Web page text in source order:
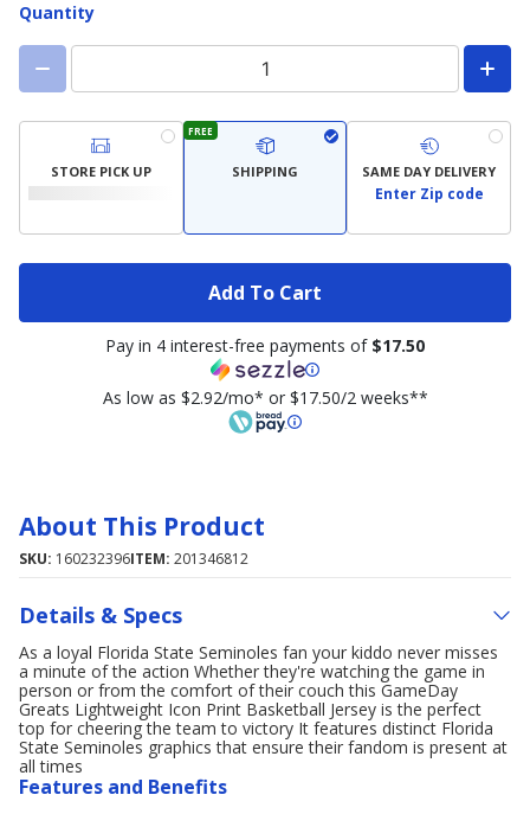
Quantity
STORE PICK UP
FREE
SHIPPING SAME DAY DELIVERY
Enter Zip code
Add To Cart
Pay in 4 interest-free payments of $17.50
As low as $2.92/mo* or $17.50/2 weeks**
About This Product
SKU: 160232396ITEM: 201346812
Details & Specs
As a loyal Florida State Seminoles fan your kiddo never misses
a minute of the action Whether they're watching the game in
person or from the comfort of their couch this GameDay
Greats Lightweight Icon Print Basketball Jersey is the perfect
top for cheering the team to victory It features distinct Florida
State Seminoles graphics that ensure their fandom is present at
all times
Features and Benefits